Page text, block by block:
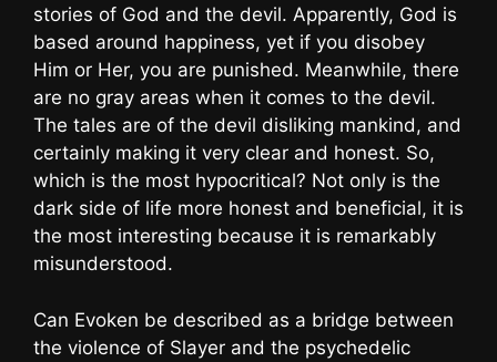
stories of God and the devil. Apparently, God is
based around happiness, yet if you disobey
Him or Her, you are punished. Meanwhile, there
are no gray areas when it comes to the devil.
The tales are of the devil disliking mankind, and
certainly making it very clear and honest. So,
which is the most hypocritical? Not only is the
dark side of life more honest and beneficial, it is
the most interesting because it is remarkably
misunderstood.
Can Evoken be described as a bridge between
the violence of Slayer and the psychedelic